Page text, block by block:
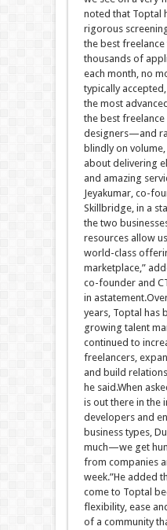
noted that Toptal
rigorous
the best
thousands of
each month, no
typically
the most
the best
designers—and
blindly on
about delivering
and amazing
Jeyakumar, co-
Skillbridge, in a
the two
resources allow
world-class
marketplace,”
co-founder and
in
years, Toptal has
growing talent
continued to
freelancers,
and build
he said.When
is out there in the
developers and
business types,
much—we get
from companies
week.”He added
come to Toptal
flexibility, ease
of a community